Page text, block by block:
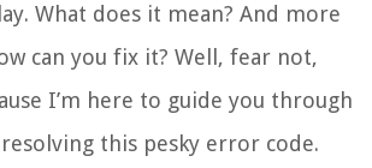
What does it mean? And more
can you fix it? Well, fear not,
I’m here to guide you through
this pesky error code.